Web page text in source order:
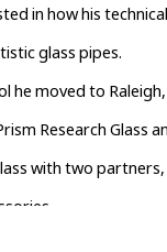
in how his
glass pipes.
he moved to
Research Glass
with two